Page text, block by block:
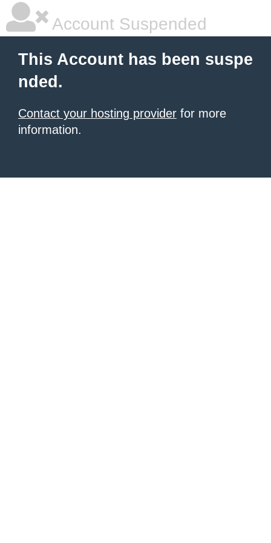
Account Suspended
This Account has been suspe
nded.
Contact your hosting provider for more
information.